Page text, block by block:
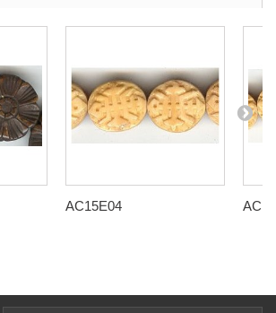
AC15E04